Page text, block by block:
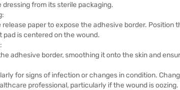
dressing from its sterile packaging.
paper to expose the adhesive border. Position
pad is centered on the wound.
adhesive border, smoothing it onto the skin and
for signs of infection or changes in condition.
professional, particularly if the wound is oozing.